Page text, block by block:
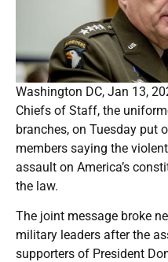
Washington DC, Jan 13,
Chiefs of Staff, the
branches, on Tuesday put
members saying the
assault on America’s
the law.
The joint message broke
military leaders after the
supporters of President